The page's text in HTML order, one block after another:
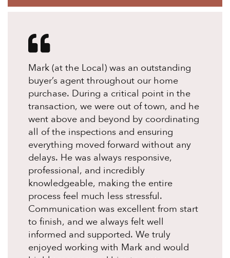
Mark (at the Local) was an outstanding
buyer’s agent throughout our home
purchase. During a critical point in the
transaction, we were out of town, and he
went above and beyond by coordinating
all of the inspections and ensuring
everything moved forward without any
delays. He was always responsive,
professional, and incredibly
knowledgeable, making the entire
process feel much less stressful.
Communication was excellent from start
to finish, and we always felt well
informed and supported. We truly
enjoyed working with Mark and would